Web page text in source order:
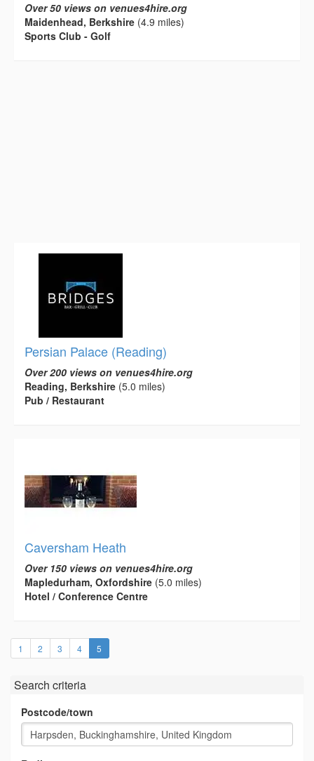
Over 50 views on venues4hire.org
Maidenhead, Berkshire (4.9 miles)
Sports Club - Golf
Persian Palace (Reading)
Over 200 views on venues4hire.org
Reading, Berkshire (5.0 miles)
Pub / Restaurant
Caversham Heath
Over 150 views on venues4hire.org
Mapledurham, Oxfordshire (5.0 miles)
Hotel / Conference Centre
1 2 3 4 5
Search criteria
Postcode/town